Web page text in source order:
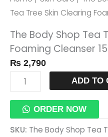
Tea Tree Skin Clearing
The Body Shop Tea
Foaming Cleanser
₨ 2,790
Tree
Clearing
Foaming
Cleanser
150ml
Quantity
ADD TO
ORDER NOW
SKU: The Body Shop Tea